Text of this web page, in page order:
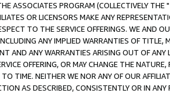
ASSOCIATES PROGRAM (COLLECTIVELY THE "
OR LICENSORS MAKE ANY
TO THE SERVICE OFFERINGS. WE AND
ANY IMPLIED WARRANTIES OF
AND ANY WARRANTIES ARISING OUT OF ANY
OFFERING, OR MAY CHANGE THE
TIME. NEITHER WE NOR ANY OF OUR
AS DESCRIBED, CONSISTENTLY OR IN